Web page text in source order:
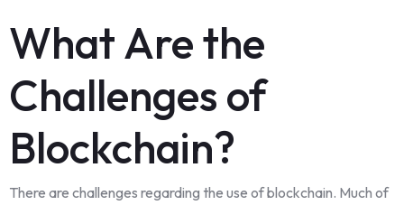
What Are the
Challenges of
Blockchain?
There are challenges regarding the use of blockchain. Much of